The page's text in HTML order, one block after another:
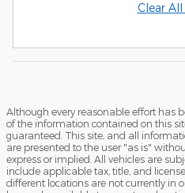
Clear All
Although every reasonable effort has
of the information contained on this
guaranteed. This site, and all
are presented to the user "as is"
express or implied. All vehicles are
include applicable tax, title, and
different locations are not currently in